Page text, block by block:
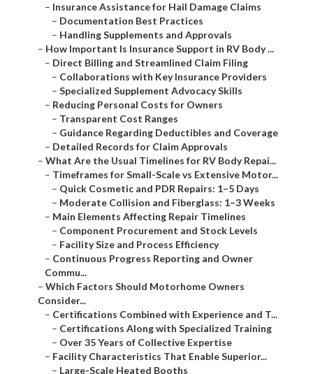
– Insurance Assistance for Hail Damage Claims
– Documentation Best Practices
– Handling Supplements and Approvals
– How Important Is Insurance Support in RV Body ...
– Direct Billing and Streamlined Claim Filing
– Collaborations with Key Insurance Providers
– Specialized Supplement Advocacy Skills
– Reducing Personal Costs for Owners
– Transparent Cost Ranges
– Guidance Regarding Deductibles and Coverage
– Detailed Records for Claim Approvals
– What Are the Usual Timelines for RV Body Repai...
– Timeframes for Small-Scale vs Extensive Motor...
– Quick Cosmetic and PDR Repairs: 1–5 Days
– Moderate Collision and Fiberglass: 1–3 Weeks
– Main Elements Affecting Repair Timelines
– Component Procurement and Stock Levels
– Facility Size and Process Efficiency
– Continuous Progress Reporting and Owner
Commu...
– Which Factors Should Motorhome Owners
Consider...
– Certifications Combined with Experience and T...
– Certifications Along with Specialized Training
– Over 35 Years of Collective Expertise
– Facility Characteristics That Enable Superior...
– Large-Scale Heated Booths